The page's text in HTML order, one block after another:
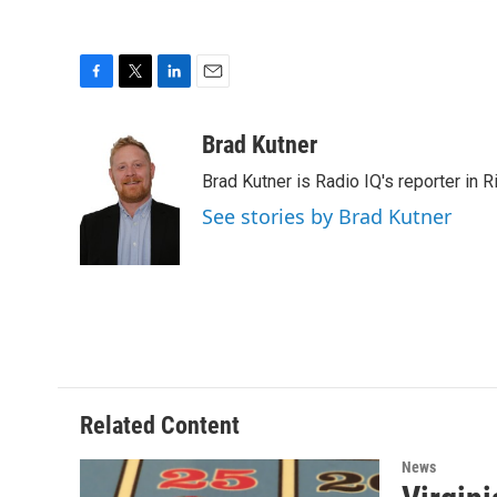
o
o
i
t
t
e
r
d
aBrad Kutner
Brad Kutner is Radio IQ's reporter in
See stories by Brad Kutner
Related Content
News